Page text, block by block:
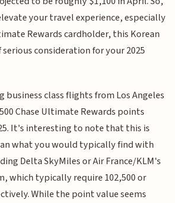
your travel experience, especially
Rewards cardholder, this Korean
consideration for your 2025
business class flights from Los Angeles
Chase Ultimate Rewards points
It's interesting to note that this is
what you would typically find with
Delta SkyMiles or Air France/KLM's
which typically require 102,500 or
While the point value seems